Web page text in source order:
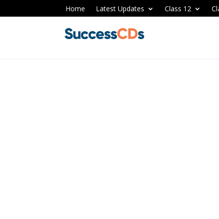
Home Latest Updates Class 12